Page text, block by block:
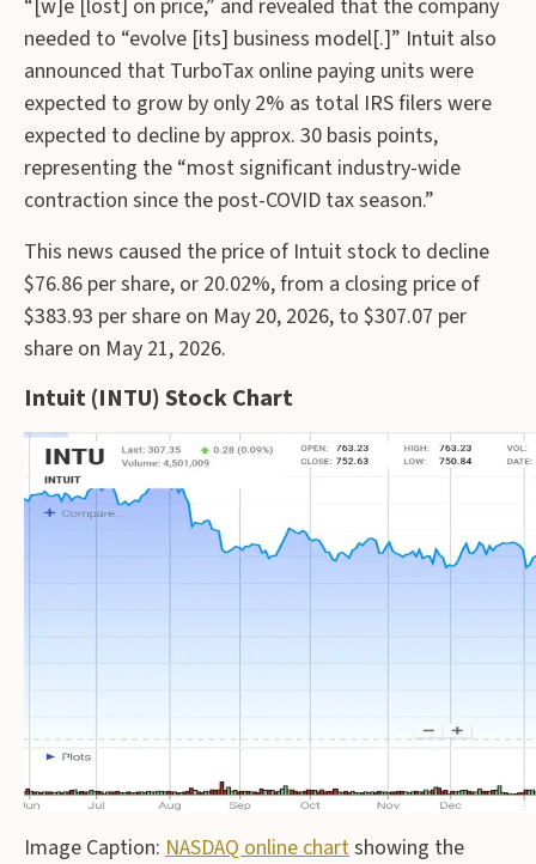
“[w]e [lost] on price,” and revealed that the company
needed to “evolve [its] business model[.]” Intuit also
announced that TurboTax online paying units were
expected to grow by only 2% as total IRS filers were
expected to decline by approx. 30 basis points,
representing the “most significant industry-wide
contraction since the post-COVID tax season.”
This news caused the price of Intuit stock to decline
$76.86 per share, or 20.02%, from a closing price of
$383.93 per share on May 20, 2026, to $307.07 per
share on May 21, 2026.
Intuit (INTU) Stock Chart
Image Caption: NASDAQ online chartshowing the